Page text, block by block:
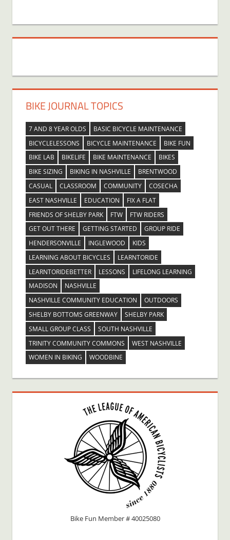
BIKE JOURNAL TOPICS
7 AND 8 YEAR OLDS
BASIC BICYCLE MAINTENANCE
BICYCLELESSONS
BICYCLE MAINTENANCE
BIKE FUN
BIKE LAB
BIKELIFE BIKE MAINTENANCE
BIKES
BIKE SIZING
BIKING IN NASHVILLE
BRENTWOOD
CASUAL
CLASSROOM COMMUNITY
COSECHA
EAST NASHVILLE
EDUCATION
FIX A FLAT
FRIENDS OF SHELBY PARK
FTW
FTW RIDERS
GET OUT THERE
GETTING STARTED
GROUP RIDE
HENDERSONVILLE
INGLEWOOD
KIDS
LEARNING ABOUT BICYCLES
LEARNTORIDE
LEARNTORIDEBETTER
LESSONS
LIFELONG LEARNING
MADISON
NASHVILLE
NASHVILLE COMMUNITY EDUCATION
OUTDOORS
SHELBY BOTTOMS GREENWAY
SHELBY PARK
SMALL GROUP CLASS
SOUTH NASHVILLE
TRINITY COMMUNITY COMMONS
WEST NASHVILLE
WOMEN IN BIKING
WOODBINE
Bike Fun Member # 40025080